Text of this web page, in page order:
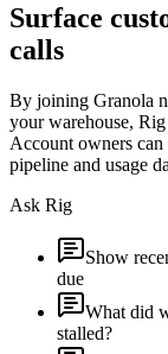
Surface
calls
By joining Granola
your warehouse,
Account owners can
pipeline and usage
Ask Rig
Show
due
What did
stalled?